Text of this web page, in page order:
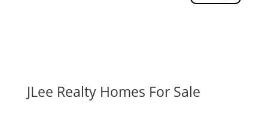
JLee Realty Homes For Sale